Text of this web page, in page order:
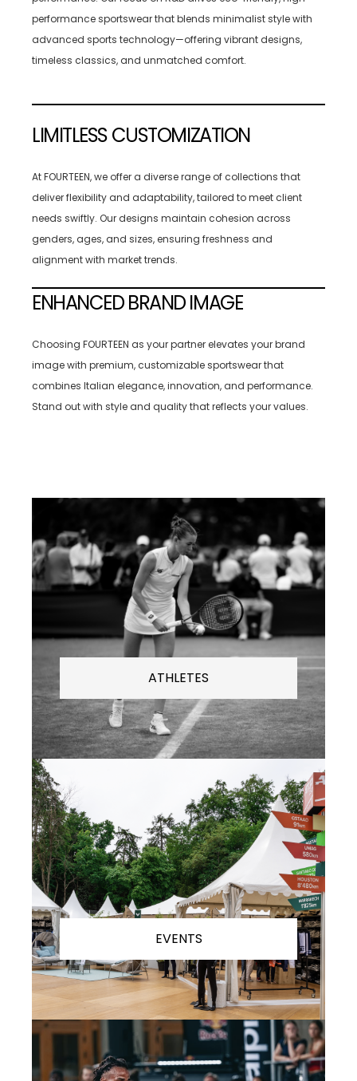
performance sportswear that blends minimalist style with
advanced sports technology—offering vibrant designs,
timeless classics, and unmatched comfort.
LIMITLESS CUSTOMIZATION
At FOURTEEN, we offer a diverse range of collections that
deliver flexibility and adaptability, tailored to meet client
needs swiftly. Our designs maintain cohesion across
genders, ages, and sizes, ensuring freshness and
alignment with market trends.
ENHANCED BRAND IMAGE
Choosing FOURTEEN as your partner elevates your brand
image with premium, customizable sportswear that
combines Italian elegance, innovation, and performance.
Stand out with style and quality that reflects your values.
ATHLETES
EVENTS